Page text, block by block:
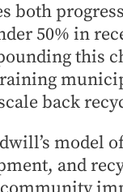
both
50% in
this
back
model
and